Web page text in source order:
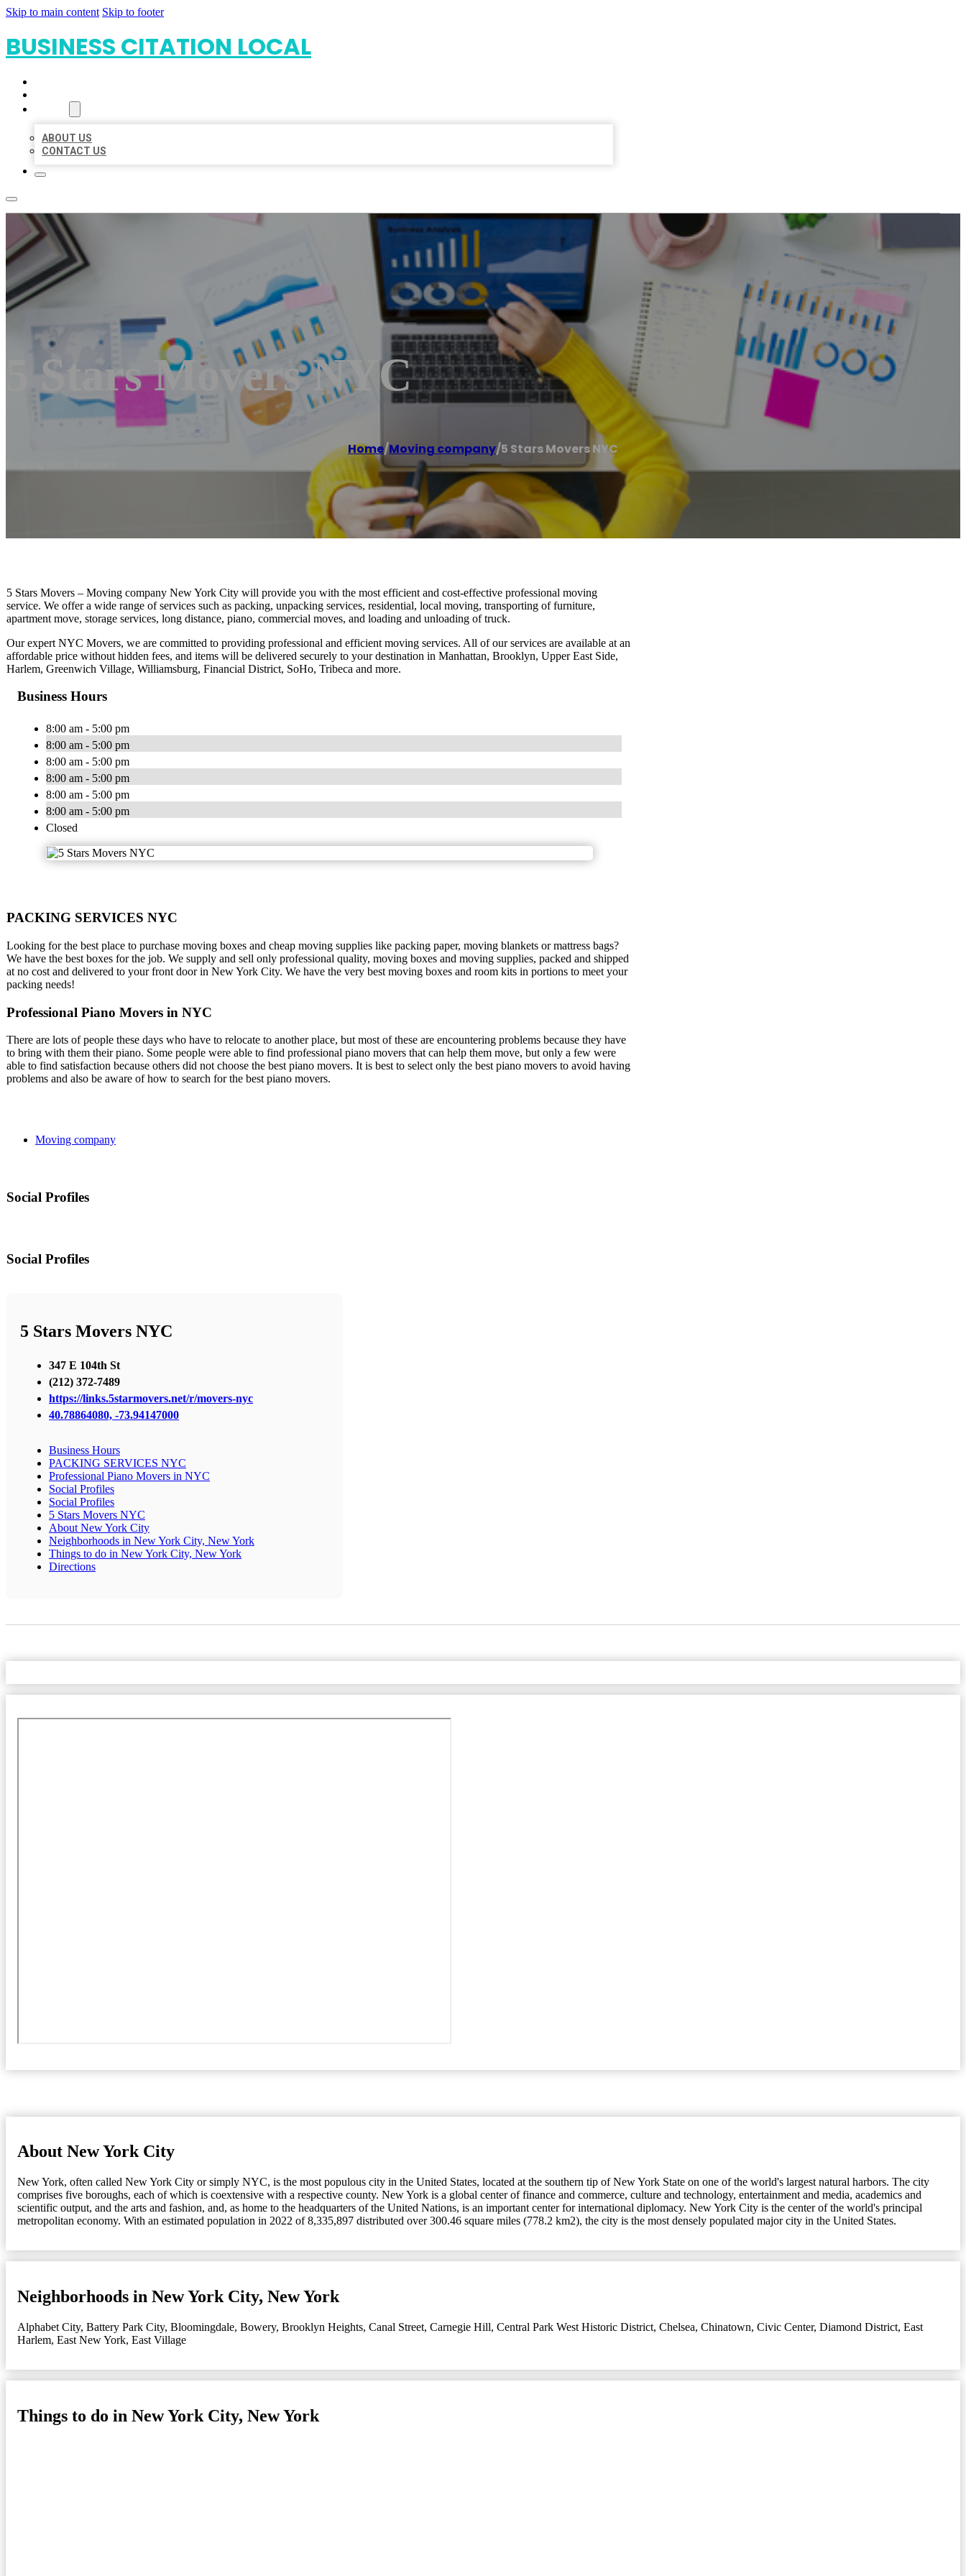
Skip to main content Skip to footer
BUSINESS CITATION LOCAL
ABOUT US
CONTACT US
5 Stars Movers NYC
Home/Moving company/5 Stars Movers NYC
5 Stars Movers – Moving company New York City will provide you with the most efficient and cost-effective professional moving
service. We offer a wide range of services such as packing, unpacking services, residential, local moving, transporting of furniture,
apartment move, storage services, long distance, piano, commercial moves, and loading and unloading of truck.
Our expert NYC Movers, we are committed to providing professional and efficient moving services. All of our services are available at an
affordable price without hidden fees, and items will be delivered securely to your destination in Manhattan, Brooklyn, Upper East Side,
Harlem, Greenwich Village, Williamsburg, Financial District, SoHo, Tribeca and more.
Business Hours
8:00 am - 5:00 pm
8:00 am - 5:00 pm
8:00 am - 5:00 pm
8:00 am - 5:00 pm
8:00 am - 5:00 pm
8:00 am - 5:00 pm
Closed
PACKING SERVICES NYC
Looking for the best place to purchase moving boxes and cheap moving supplies like packing paper, moving blankets or mattress bags?
We have the best boxes for the job. We supply and sell only professional quality, moving boxes and moving supplies, packed and shipped
at no cost and delivered to your front door in New York City. We have the very best moving boxes and room kits in portions to meet your
packing needs!
Professional Piano Movers in NYC
There are lots of people these days who have to relocate to another place, but most of these are encountering problems because they have
to bring with them their piano. Some people were able to find professional piano movers that can help them move, but only a few were
able to find satisfaction because others did not choose the best piano movers. It is best to select only the best piano movers to avoid having
problems and also be aware of how to search for the best piano movers.
Moving company
Social Profiles
Social Profiles
5 Stars Movers NYC
347 E 104th St
(212) 372-7489
https://links.5starmovers.net/r/movers-nyc
40.78864080, -73.94147000
Business Hours
PACKING SERVICES NYC
Professional Piano Movers in NYC
Social Profiles
Social Profiles
5 Stars Movers NYC
About New York City
Neighborhoods in New York City, New York
Things to do in New York City, New York
Directions
About New York City
New York, often called New York City or simply NYC, is the most populous city in the United States, located at the southern tip of New York State on one of the world's largest natural harbors. The city
comprises five boroughs, each of which is coextensive with a respective county. New York is a global center of finance and commerce, culture and technology, entertainment and media, academics and
scientific output, and the arts and fashion, and, as home to the headquarters of the United Nations, is an important center for international diplomacy. New York City is the center of the world's principal
metropolitan economy. With an estimated population in 2022 of 8,335,897 distributed over 300.46 square miles (778.2 km2), the city is the most densely populated major city in the United States.
Neighborhoods in New York City, New York
Alphabet City, Battery Park City, Bloomingdale, Bowery, Brooklyn Heights, Canal Street, Carnegie Hill, Central Park West Historic District, Chelsea, Chinatown, Civic Center, Diamond District, East
Harlem, East New York, East Village
Things to do in New York City, New York